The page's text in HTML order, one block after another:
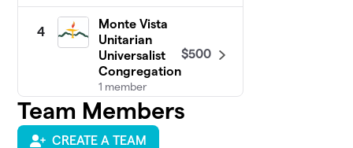
4
Monte Vista
Unitarian
Universalist
Congregation
1 member
$500
5
CCP PIHRA
1 member
Team Members
CREATE A TEAM